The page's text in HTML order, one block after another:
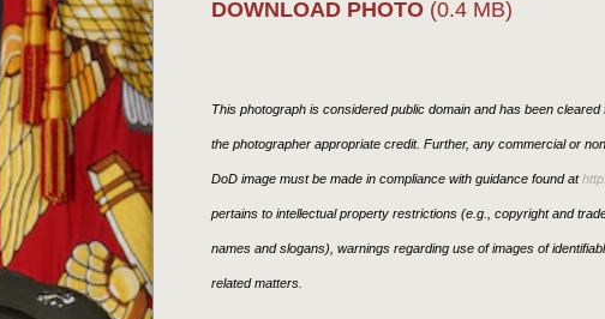
DOWNLOAD PHOTO (0.4 MB)
This photograph is considered public domain and has been
the photographer appropriate credit. Further, any commercial or
DoD image must be made in compliance with guidance found at
pertains to intellectual property restrictions (e.g., copyright and
names and slogans), warnings regarding use of images of
related matters.